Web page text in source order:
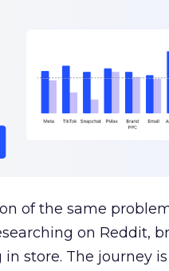
of the same
on Reddit,
store. The journey